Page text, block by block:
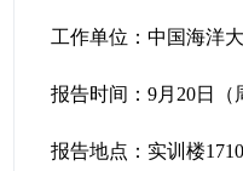
工作单位：中国海洋
报告时间：9月20日（
报告地点：实训楼1710